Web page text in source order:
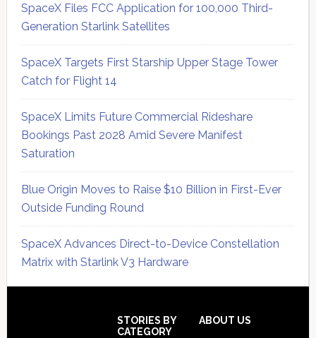
SpaceX Files FCC Application for 100,000 Third-
Generation Starlink Satellites
SpaceX Targets First Starship Upper Stage Tower
Catch for Flight 14
SpaceX Limits Future Commercial Rideshare
Bookings Past 2028 Amid Severe Manifest
Saturation
Blue Origin Moves to Raise $10 Billion in First-Ever
Outside Funding Round
SpaceX Advances Direct-to-Device Constellation
Matrix with Starlink V3 Hardware
STORIES BY
CATEGORY
ABOUT US